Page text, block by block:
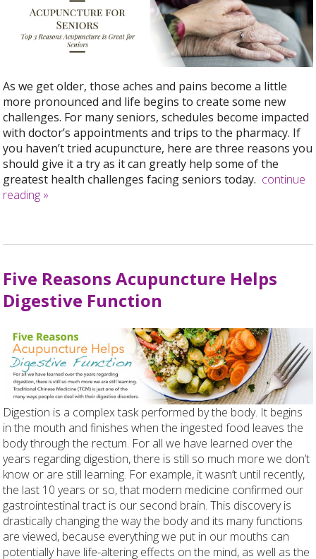
As we get older, those aches and pains become a little
more pronounced and life begins to create some new
challenges. For many seniors, schedules become impacted
with doctor’s appointments and trips to the pharmacy. If
you haven’t tried acupuncture, here are three reasons you
should give it a try as it can greatly help some of the
greatest health challenges facing seniors today. continue
reading »
Five Reasons Acupuncture Helps
Digestive Function
Digestion is a complex task performed by the body. It begins
in the mouth and finishes when the ingested food leaves the
body through the rectum. For all we have learned over the
years regarding digestion, there is still so much more we don’t
know or are still learning. For example, it wasn’t until recently,
the last 10 years or so, that modern medicine confirmed our
gastrointestinal tract is our second brain. This discovery is
drastically changing the way the body and its many functions
are viewed, because everything we put in our mouths can
potentially have life-altering effects on the mind, as well as the